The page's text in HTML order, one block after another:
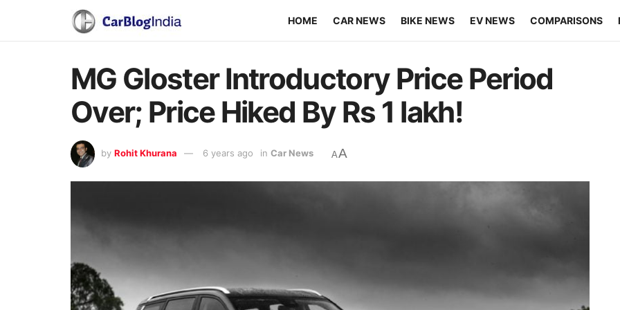
HOME CAR NEWS BIKE NEWS EV NEWS COMPARISONS
MG Gloster Introductory Price Period
Over; Price Hiked By Rs 1 lakh!
by Rohit Khurana 6 years ago in Car News AA